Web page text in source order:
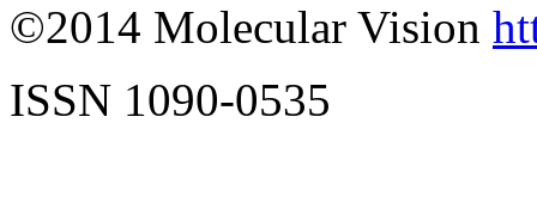
©2014 Molecular Vision
ISSN 1090-0535